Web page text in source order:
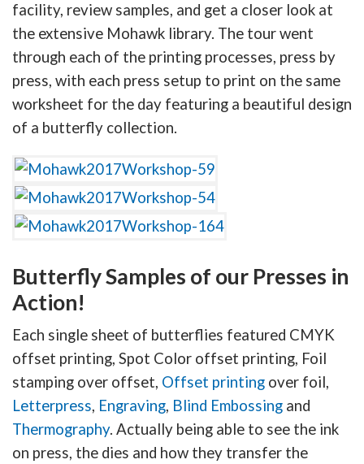
facility, review samples, and get a closer look at
the extensive Mohawk library. The tour went
through each of the printing processes, press by
press, with each press setup to print on the same
worksheet for the day featuring a beautiful design
of a butterfly collection.
Butterfly Samples of our Presses in
Action!
Each single sheet of butterflies featured CMYK
offset printing, Spot Color offset printing, Foil
stamping over offset, Offset printing over foil,
Letterpress, Engraving, Blind Embossing and
Thermography. Actually being able to see the ink
on press, the dies and how they transfer the